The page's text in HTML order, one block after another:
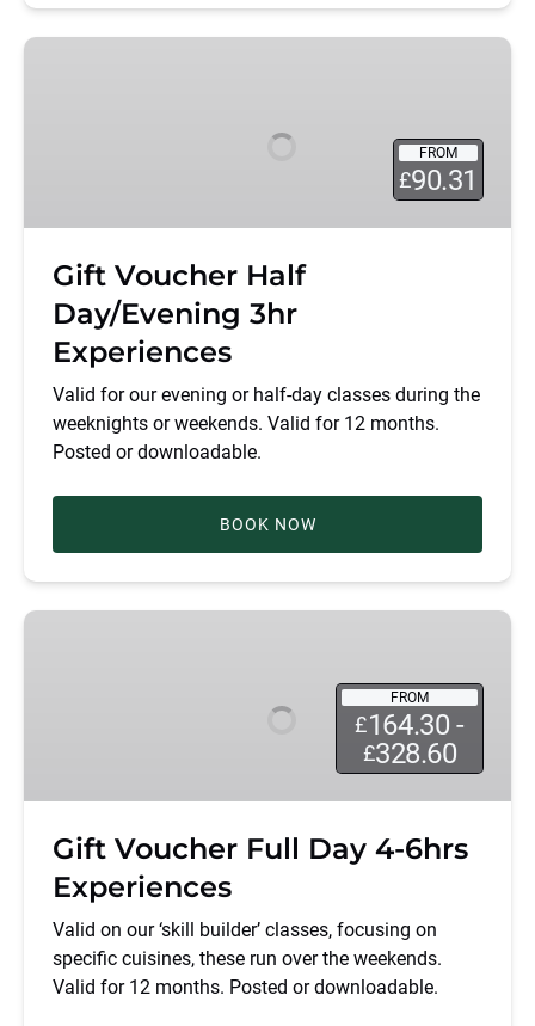
Gift
FROM
£90.31
Gift Voucher Half
Day/Evening 3hr
Experiences
Valid for our evening or half-day classes during the
weeknights or weekends. Valid for 12 months.
Posted or downloadable.
BOOK NOW
Gift
Experiences
FROM
£164.30 -
£328.60
Gift Voucher Full Day 4-6hrs
Experiences
Valid on our ‘skill builder’ classes, focusing on
specific cuisines, these run over the weekends.
Valid for 12 months. Posted or downloadable.